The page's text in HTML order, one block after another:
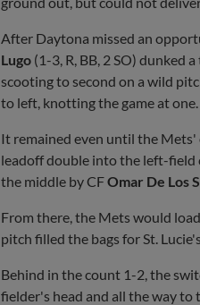
After Daytona missed an
Lugo (1-3, R, BB, 2 SO) dunked
scooting to second on a wild
to left, knotting the game at one.
It remained even until the
leadoff double into the left-field
the middle by CFOmar De Los
From there, the Mets would
pitch filled the bags for St.
Behind in the count 1-2, the
fielder's head and all the way to